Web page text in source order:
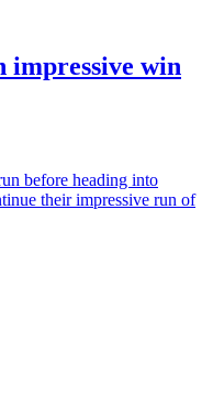
impressive win
before heading into
their impressive run of